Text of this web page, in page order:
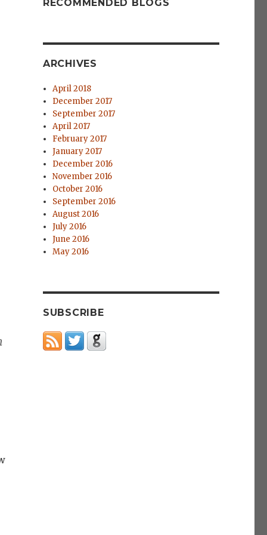
RECOMMENDED BLOGS
ARCHIVES
April 2018
December 2017
September 2017
April 2017
February 2017
January 2017
December 2016
November 2016
October 2016
September 2016
August 2016
July 2016
June 2016
May 2016
SUBSCRIBE